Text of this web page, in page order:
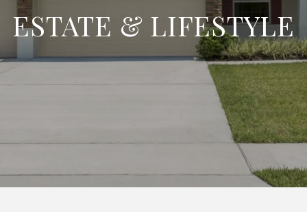
ESTATE & LIFESTYLE